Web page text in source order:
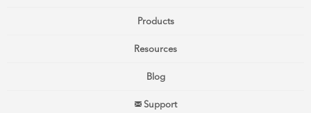
Products
Resources
Blog
Support